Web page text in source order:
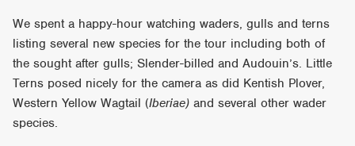
We spent a happy-hour watching waders, gulls and terns
listing several new species for the tour including both of
the sought after gulls; Slender-billed and Audouin’s. Little
Terns posed nicely for the camera as did Kentish Plover,
Western Yellow Wagtail (Iberiae)and several other wader
species.